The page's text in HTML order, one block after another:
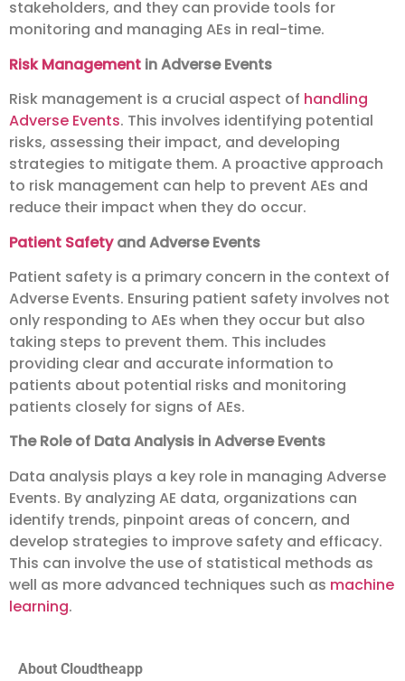
stakeholders, and they can provide tools for
monitoring and managing AEs in real-time.
Risk Management in Adverse Events
Risk management is a crucial aspect of handling
Adverse Events. This involves identifying potential
risks, assessing their impact, and developing
strategies to mitigate them. A proactive approach
to risk management can help to prevent AEs and
reduce their impact when they do occur.
Patient Safetyand Adverse Events
Patient safety is a primary concern in the context of
Adverse Events. Ensuring patient safety involves not
only responding to AEs when they occur but also
taking steps to prevent them. This includes
providing clear and accurate information to
patients about potential risks and monitoring
patients closely for signs of AEs.
The Role of Data Analysis in Adverse Events
Data analysis plays a key role in managing Adverse
Events. By analyzing AE data, organizations can
identify trends, pinpoint areas of concern, and
develop strategies to improve safety and efficacy.
This can involve the use of statistical methods as
well as more advanced techniques such as machine
learning.
About Cloudtheapp